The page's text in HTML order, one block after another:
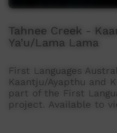
Tahnee Creek -
Ya’u/Lama Lama
First Languages
Kaantju/Ayapthu and
part of the First
project. Available to